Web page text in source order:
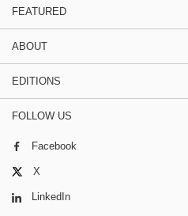
FEATURED
ABOUT
EDITIONS
FOLLOW US
Facebook
X
LinkedIn